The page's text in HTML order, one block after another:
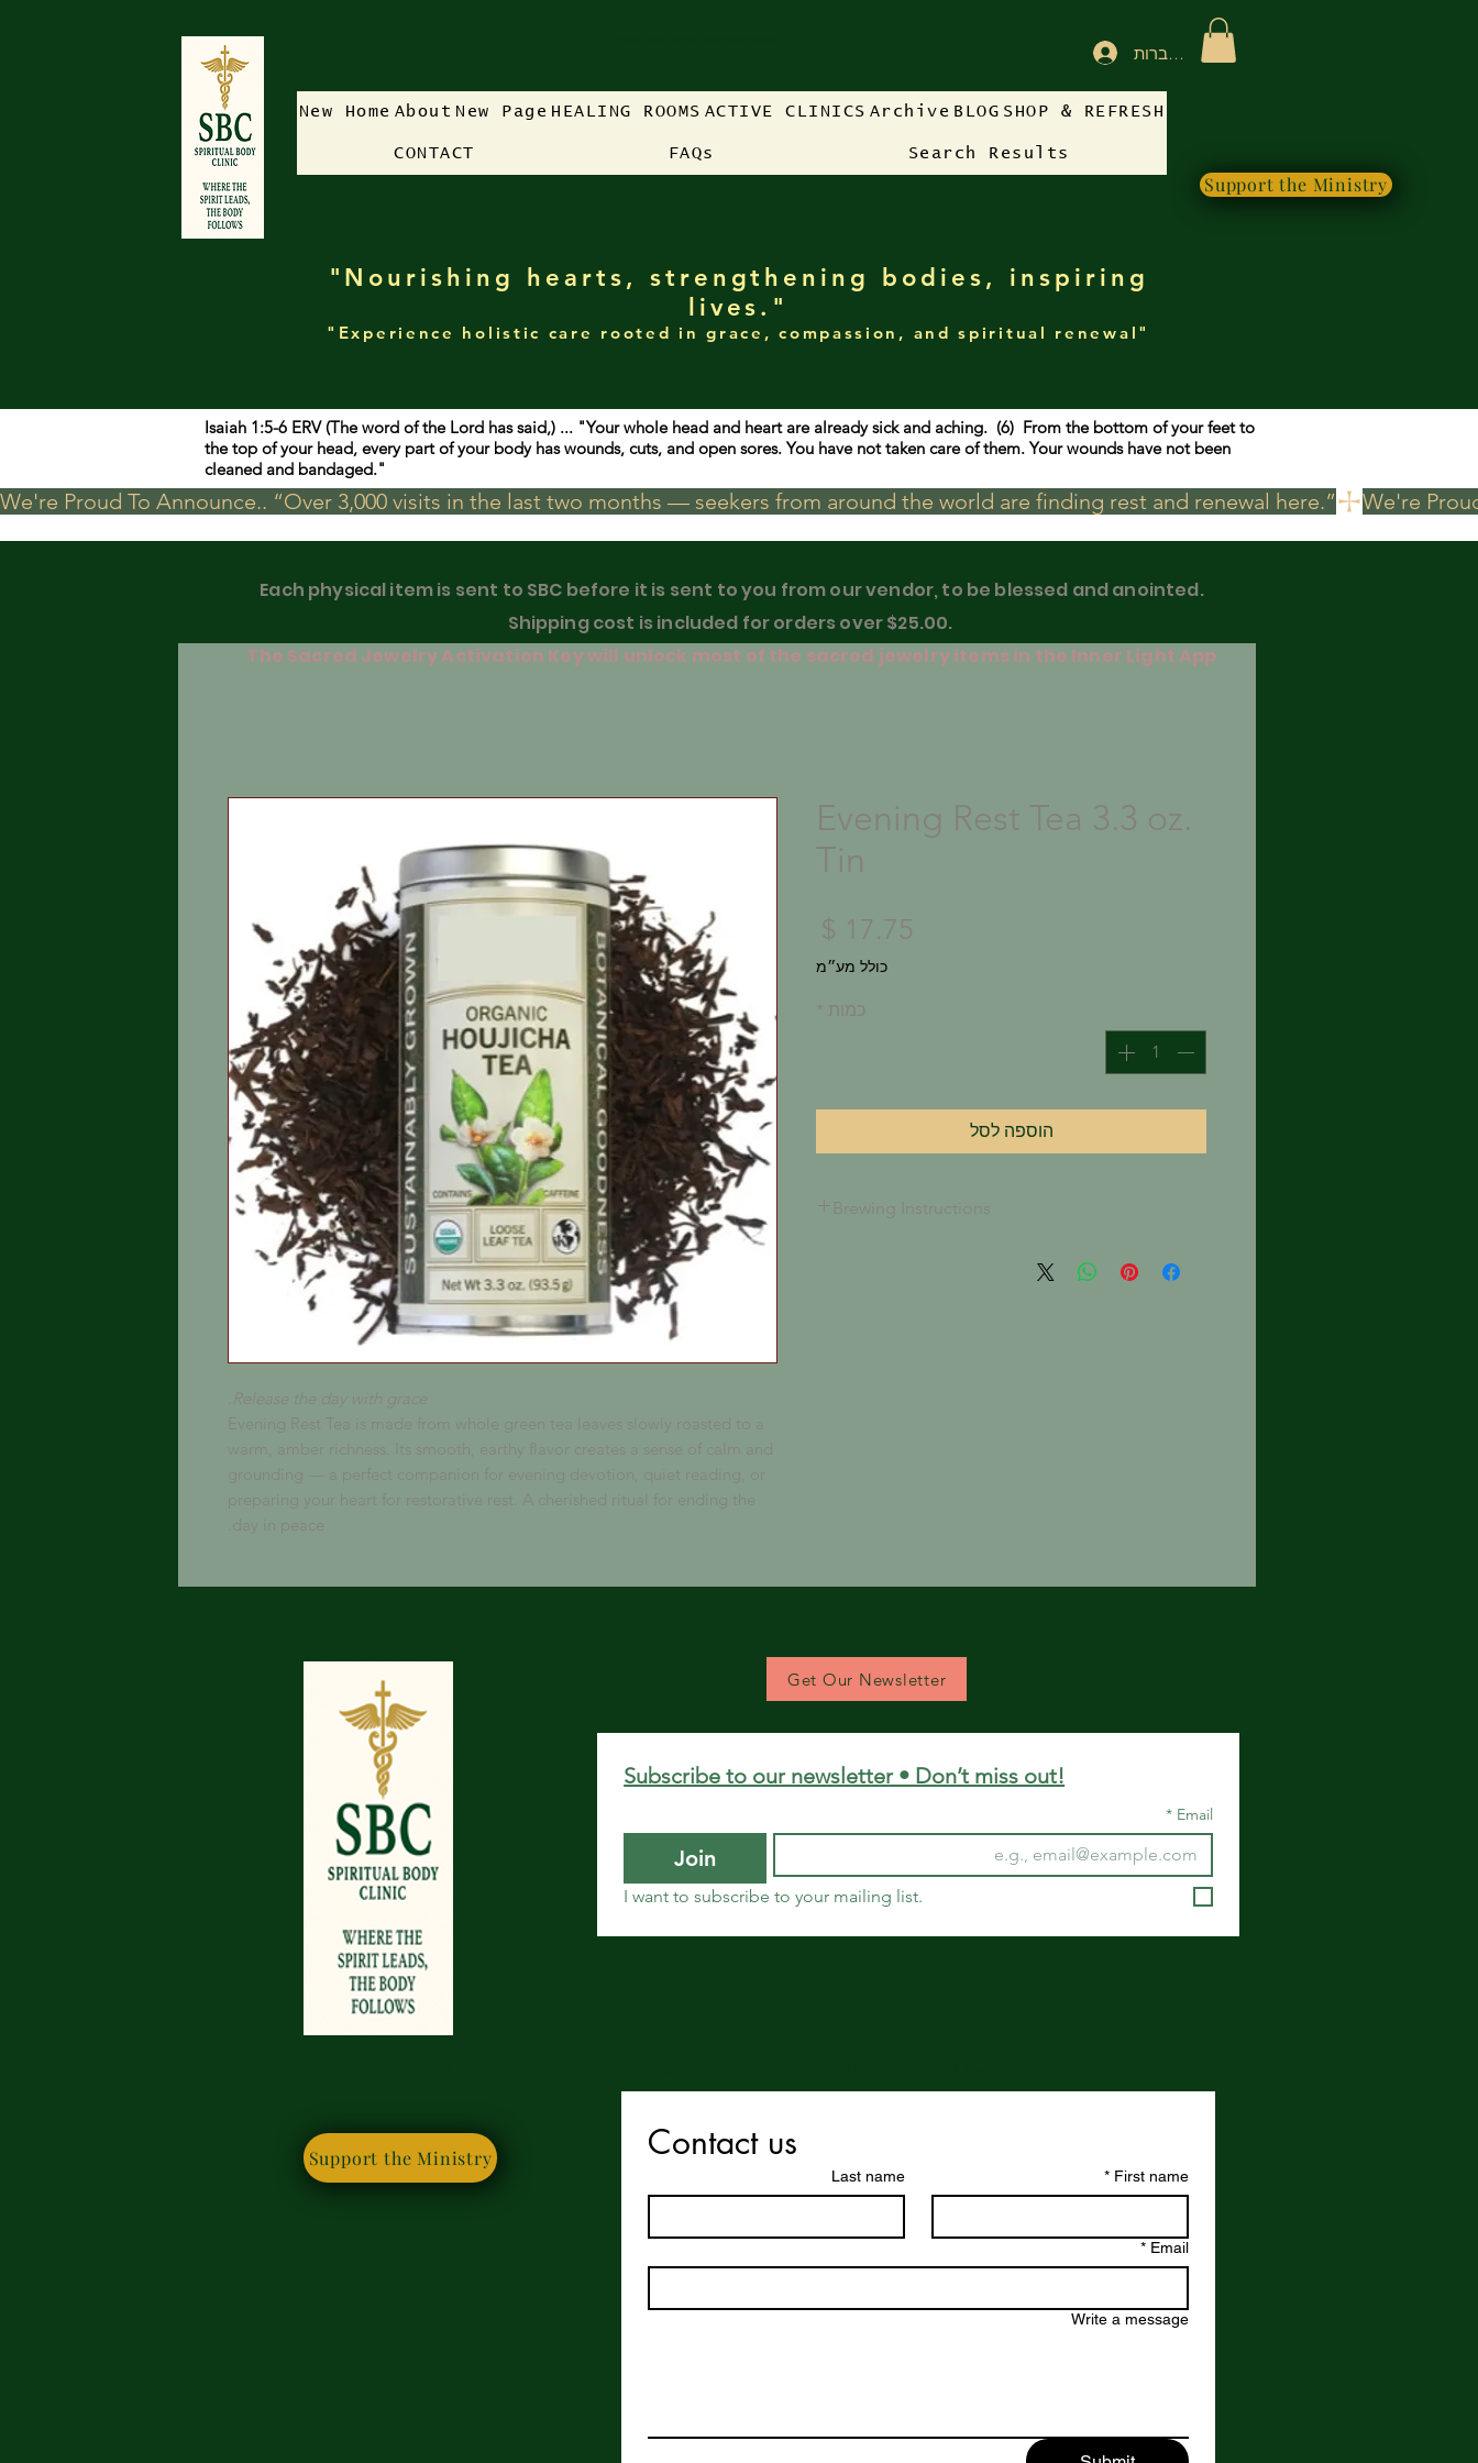
להתחברות
New Home About New Page HEALING ROOMS ACTIVE CLINICS Archive BLOG SHOP & REFRESH
CONTACT FAQs Search Results
Support the Ministry
"Nourishing hearts, strengthening bodies, inspiring
lives."
"Experience holistic care rooted in grace, compassion, and spiritual renewal"
Isaiah 1:5-6 ERV (The word of the Lord has said,) ... "Your whole head and heart are already sick and aching. (6) From the bottom of your feet to
the top of your head, every part of your body has wounds, cuts, and open sores. You have not taken care of them. Your wounds have not been
cleaned and bandaged."
We're Proud To Announce.. “Over 3,000 visits in the last two months — seekers from around the world are finding rest and renewal here.”
Each physical item is sent to SBC before it is sent to you from our vendor, to be blessed and anointed.
Shipping cost is included for orders over $25.00.
The Sacred Jewelry Activation Key will unlock most of the sacred jewelry items in the Inner Light App
Release the day with grace.
Evening Rest Tea is made from whole green tea leaves slowly roasted to a
warm, amber richness. Its smooth, earthy flavor creates a sense of calm and
grounding — a perfect companion for evening devotion, quiet reading, or
preparing your heart for restorative rest. A cherished ritual for ending the
day in peace.
Evening Rest Tea 3.3 oz.
Tin
כולל מע״מ
כמות *
הוספה לסל
Brewing Instructions
basket and place in your favorite mug. Pour 8
Get Our Newsletter
Subscribe to our newsletter • Don’t miss out!
Email
*
Join
I want to subscribe to your mailing list.
Support the Ministry Contact us
First name
*
Last name
Email
*
Write a message